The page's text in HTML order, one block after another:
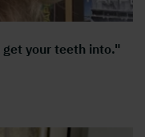
get your teeth into."